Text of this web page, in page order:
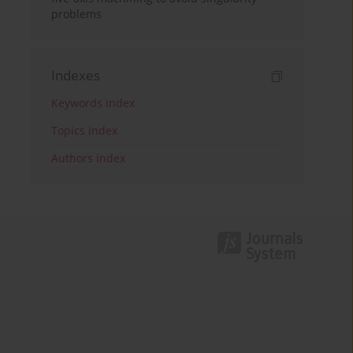
problems
Indexes
Keywords index
Topics index
Authors index